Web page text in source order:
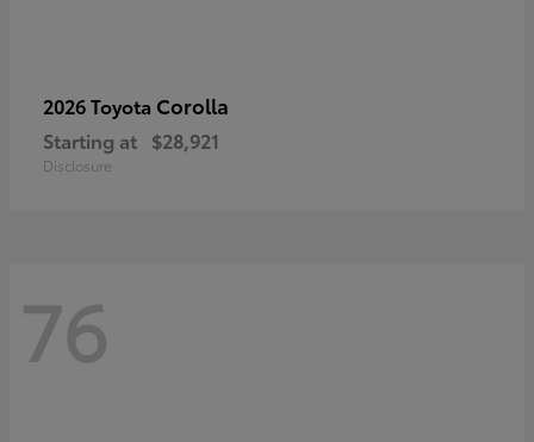
2026 Toyota Corolla
Starting at $28,921
Disclosure
76